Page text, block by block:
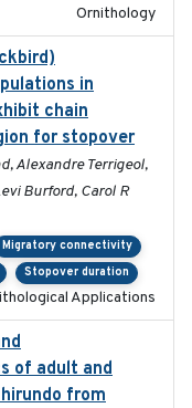
Ornithology
in
chain
for stopover
Alexandre Terrigeol,
Burford, Carol R
Migratory connectivity
Stopover duration
Applications
of adult and
from